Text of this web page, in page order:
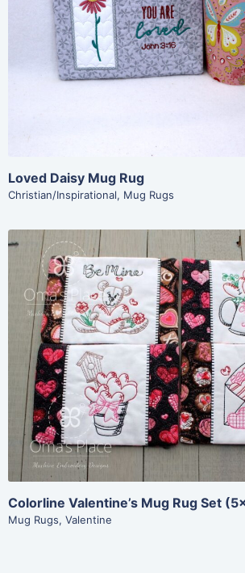
View Details
Add To Cart
Loved Daisy Mug Rug
Christian/Inspirational, Mug Rugs
Share
View Details
Add To Cart
Colorline Valentine’s Mug Rug Set
Mug Rugs, Valentine